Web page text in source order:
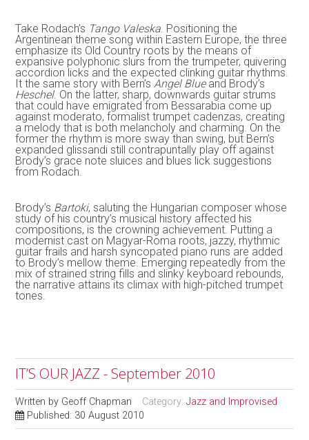
Take Rodach’s Tango Valeska . Positioning the
Argentinean theme song within Eastern Europe, the three
emphasize its Old Country roots by the means of
expansive polyphonic slurs from the trumpeter, quivering
accordion licks and the expected clinking guitar rhythms.
It the same story with Bern’s Angel Blueand Brody’s
Heschel. On the latter, sharp, downwards guitar strums
that could have emigrated from Bessarabia come up
against moderato, formalist trumpet cadenzas, creating
a melody that is both melancholy and charming. On the
former the rhythm is more sway than swing, but Bern’s
expanded glissandi still contrapuntally play off against
Brody’s grace note sluices and blues lick suggestions
from Rodach.
Brody’s Bartoki, saluting the Hungarian composer whose
study of his country’s musical history affected his
compositions, is the crowning achievement. Putting a
modernist cast on Magyar-Roma roots, jazzy, rhythmic
guitar frails and harsh syncopated piano runs are added
to Brody’s mellow theme. Emerging repeatedly from the
mix of strained string fills and slinky keyboard rebounds,
the narrative attains its climax with high-pitched trumpet
tones.
IT’S OUR JAZZ - September 2010
Written by Geoff Chapman Category:Jazz and Improvised
Published: 30 August 2010